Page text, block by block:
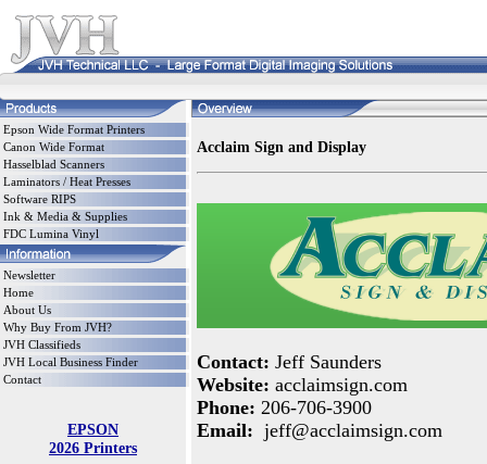
Epson Wide Format Printers
Canon Wide Format
Hasselblad Scanners
Laminators / Heat Presses
Software RIPS
Ink & Media & Supplies
FDC Lumina Vinyl
Newsletter
Home
About Us
Why Buy From JVH?
JVH Classifieds
JVH Local Business Finder
Contact
EPSON
2026 Printers
Acclaim Sign and Display
Contact: Jeff Saunders
Website: acclaimsign.com
Phone: 206-706-3900
Email: jeff@acclaimsign.com